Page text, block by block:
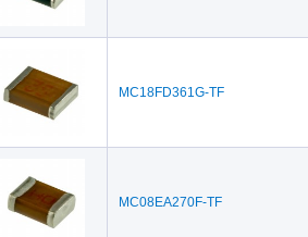
MC18FD361G-TF
MC08EA270F-TF